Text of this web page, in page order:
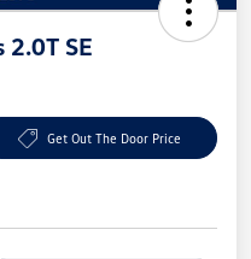
SE
Get Out The Door Price